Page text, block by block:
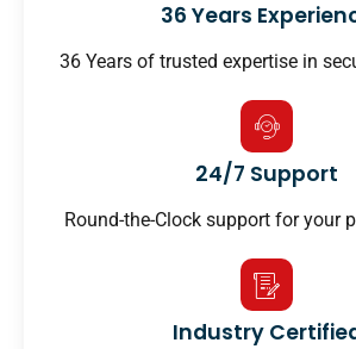
36 Years
36 Years of trusted expertise in
24/7 Support
Round-the-Clock support for your
Industry